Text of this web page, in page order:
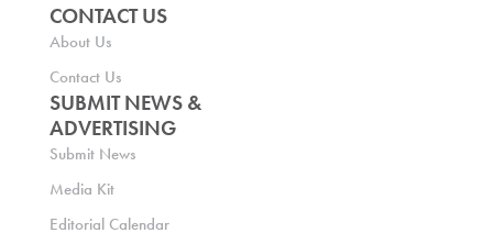
CONTACT US
About Us
Contact Us
SUBMIT NEWS &
ADVERTISING
Submit News
Media Kit
Editorial Calendar